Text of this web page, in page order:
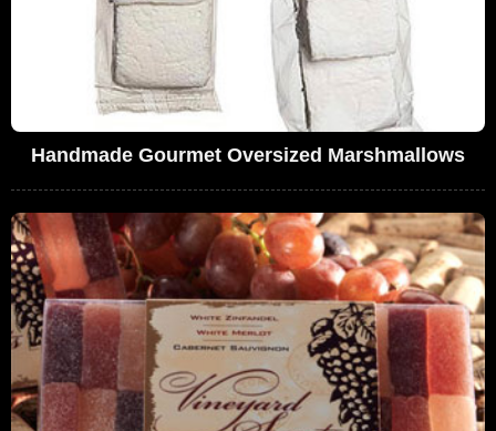
Handmade Gourmet Oversized Marshmallows